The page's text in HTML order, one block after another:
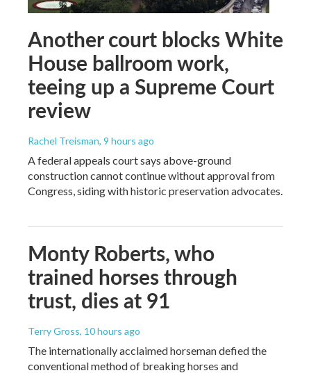
Another court blocks White
House ballroom work,
teeing up a Supreme Court
review
Rachel Treisman, 9 hours ago
A federal appeals court says above-ground
construction cannot continue without approval from
Congress, siding with historic preservation advocates.
Monty Roberts, who
trained horses through
trust, dies at 91
Terry Gross, 10 hours ago
The internationally acclaimed horseman defied the
conventional method of breaking horses and